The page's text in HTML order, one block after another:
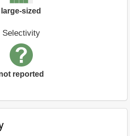
large-sized
Selectivity
reported